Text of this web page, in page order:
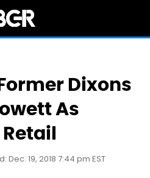
Dixons
As
Retail
Dec. 19, 2018 7:44 pm EST